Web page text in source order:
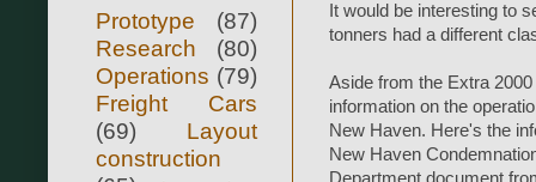
It would be interesting to
tonners had a different
Aside from the Extra
information on the
New Haven. Here's the
New Haven
Prototype
(87)
Research
(80)
Operations (79)
Freight Cars
(69)
Layout
construction